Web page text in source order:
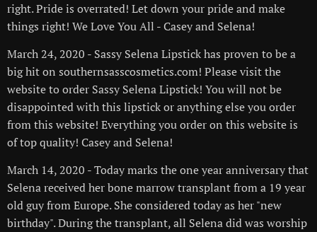
right. Pride is overrated! Let down your pride and make
things right! We Love You All - Casey and Selena!
March 24, 2020 - Sassy Selena Lipstick has proven to be a
big hit on southernsasscosmetics.com! Please visit the
website to order Sassy Selena Lipstick! You will not be
disappointed with this lipstick or anything else you order
from this website! Everything you order on this website is
of top quality! Casey and Selena!
March 14, 2020 - Today marks the one year anniversary that
Selena received her bone marrow transplant from a 19 year
old guy from Europe. She considered today as her "new
birthday". During the transplant, all Selena did was worship